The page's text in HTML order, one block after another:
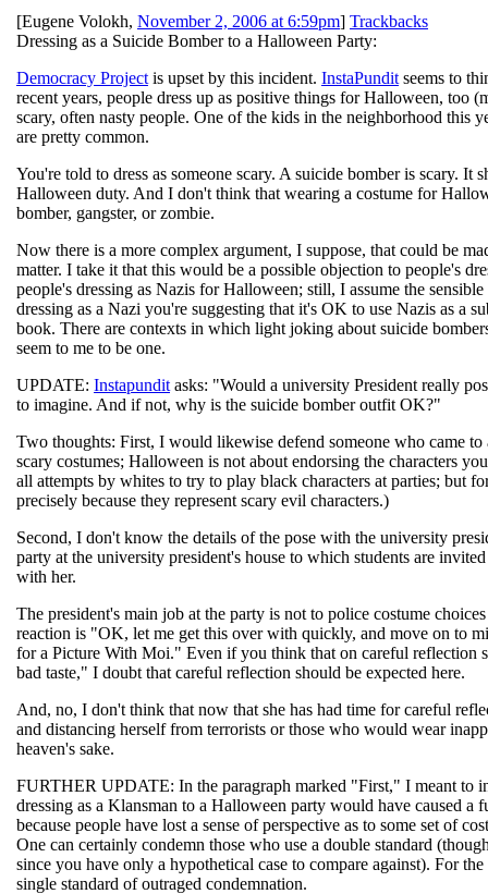
[Eugene Volokh, November 2, 2006 at 6:59pm] Trackbacks
Dressing as a Suicide Bomber to a Halloween Party:
Democracy Project is upset by this incident. InstaPundit seems to
recent years, people dress up as positive things for Halloween, too
scary, often nasty people. One of the kids in the neighborhood this
are pretty common.
You're told to dress as someone scary. A suicide bomber is scary.
Halloween duty. And I don't think that wearing a costume for
bomber, gangster, or zombie.
Now there is a more complex argument, I suppose, that could be
matter. I take it that this would be a possible objection to people's
people's dressing as Nazis for Halloween; still, I assume the
dressing as a Nazi you're suggesting that it's OK to use Nazis as a
book. There are contexts in which light joking about suicide
seem to me to be one.
UPDATE: Instapundit asks: "Would a university President really
to imagine. And if not, why is the suicide bomber outfit OK?"
Two thoughts: First, I would likewise defend someone who came
scary costumes; Halloween is not about endorsing the characters
all attempts by whites to try to play black characters at parties; but
precisely because they represent scary evil characters.)
Second, I don't know the details of the pose with the university
party at the university president's house to which students are
with her.
The president's main job at the party is not to police costume
reaction is "OK, let me get this over with quickly, and move on to
for a Picture With Moi." Even if you think that on careful reflection
bad taste," I doubt that careful reflection should be expected here.
And, no, I don't think that now that she has had time for careful
and distancing herself from terrorists or those who would wear
heaven's sake.
FURTHER UPDATE: In the paragraph marked "First," I meant to
dressing as a Klansman to a Halloween party would have caused a
because people have lost a sense of perspective as to some set of
One can certainly condemn those who use a double standard
since you have only a hypothetical case to compare against). For
single standard of outraged condemnation.